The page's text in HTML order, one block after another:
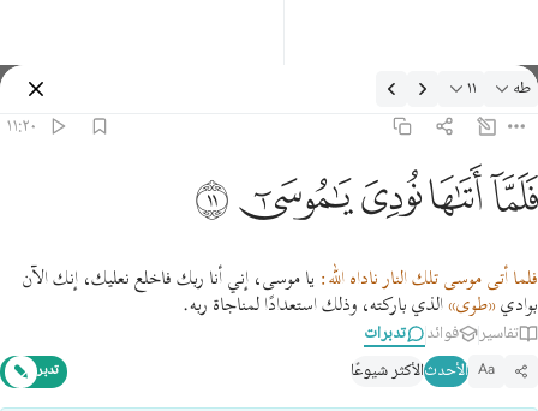
تدبرات: طه ١١:٢٠
طه ١١
١١:٢٠
فلما اتاها نودي يا موسى ١١
فَلَمَّآ أَتَىٰهَا نُودِىَ يَـٰمُوسَىٰٓ ١١
ﲵﲶﲷﲸﲹ
فلما أتى موسى تلك النار ناداه الله: يا موسى، إني أنا ربك فاخلع نعليك، إنك الآن
بوادي«طوى»الذي باركته، وذلك استعدادًا لمناجاة ربه.
تفاسير فوائد تدبرات
Aa الأحدثالأكثر شيوعًا تدبر